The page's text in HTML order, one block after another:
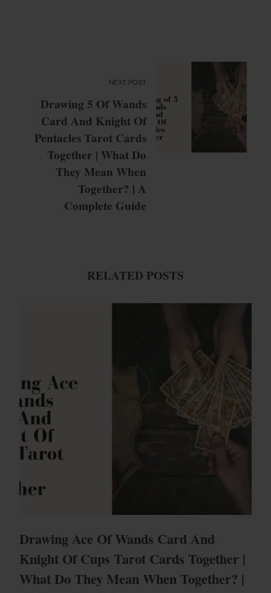
NEXT POST
Drawing 5 Of Wands
Card And Knight Of
Pentacles Tarot Cards
Together | What Do
They Mean When
Together? | A
Complete Guide
RELATED POSTS
Drawing Ace Of Wands Card And
Knight Of Cups Tarot Cards Together |
What Do They Mean When Together? |